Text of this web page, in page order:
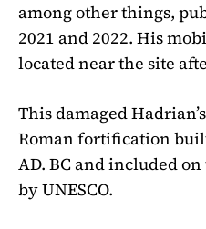
among other things,
2021 and 2022. His
located near the site
This damaged
Roman fortification
AD. BC and included
by UNESCO.